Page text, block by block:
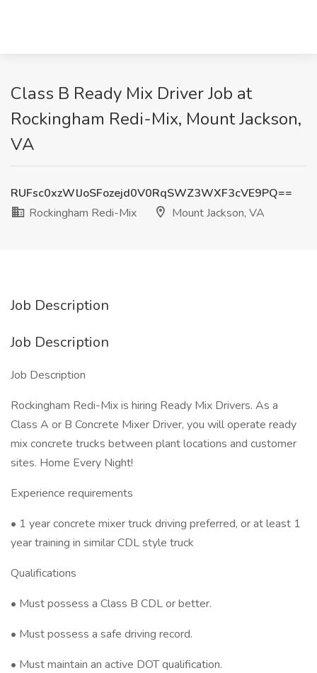
Class B Ready Mix Driver Job at
Rockingham Redi-Mix, Mount Jackson,
VA
RUFsc0xzWlJoSFozejd0V0RqSWZ3WXF3cVE9PQ==
Rockingham Redi-Mix
Mount Jackson, VA
Job Description
Job Description
Job Description
Rockingham Redi-Mix is hiring Ready Mix Drivers. As a
Class A or B Concrete Mixer Driver, you will operate ready
mix concrete trucks between plant locations and customer
sites. Home Every Night!
Experience requirements
• 1 year concrete mixer truck driving preferred, or at least 1
year training in similar CDL style truck
Qualifications
• Must possess a Class B CDL or better.
• Must possess a safe driving record.
• Must maintain an active DOT qualification.